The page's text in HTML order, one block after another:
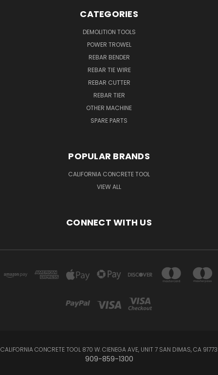
CATEGORIES
DEMOLITION TOOLS
POWER TROWEL
REBAR BENDER
REBAR TIE WIRE
REBAR CUTTER
REBAR TIER
OTHER MACHINE
SPARE PARTS
POPULAR BRANDS
CALIFORNIA CONCRETE TOOL
VIEW ALL
CONNECT WITH US
CALIFORNIA CONCRETE TOOL 870 W. CIENEGA AVE, UNIT 7 SAN DIMAS, CA 91773
909-859-1300